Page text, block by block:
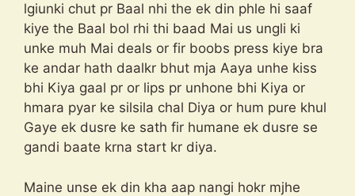
lgiunki chut pr Baal nhi the ek din phle hi saaf
kiye the Baal bol rhi thi baad Mai us ungli ki
unke muh Mai deals or fir boobs press kiye bra
ke andar hath daalkr bhut mja Aaya unhe kiss
bhi Kiya gaal pr or lips pr unhone bhi Kiya or
hmara pyar ke silsila chal Diya or hum pure khul
Gaye ek dusre ke sath fir humane ek dusre se
gandi baate krna start kr diya.
Maine unse ek din kha aap nangi hokr mjhe